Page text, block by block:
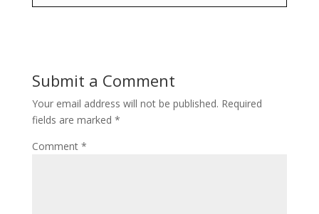
Submit a Comment
Your email address will not be published. Required
fields are marked *
Comment *